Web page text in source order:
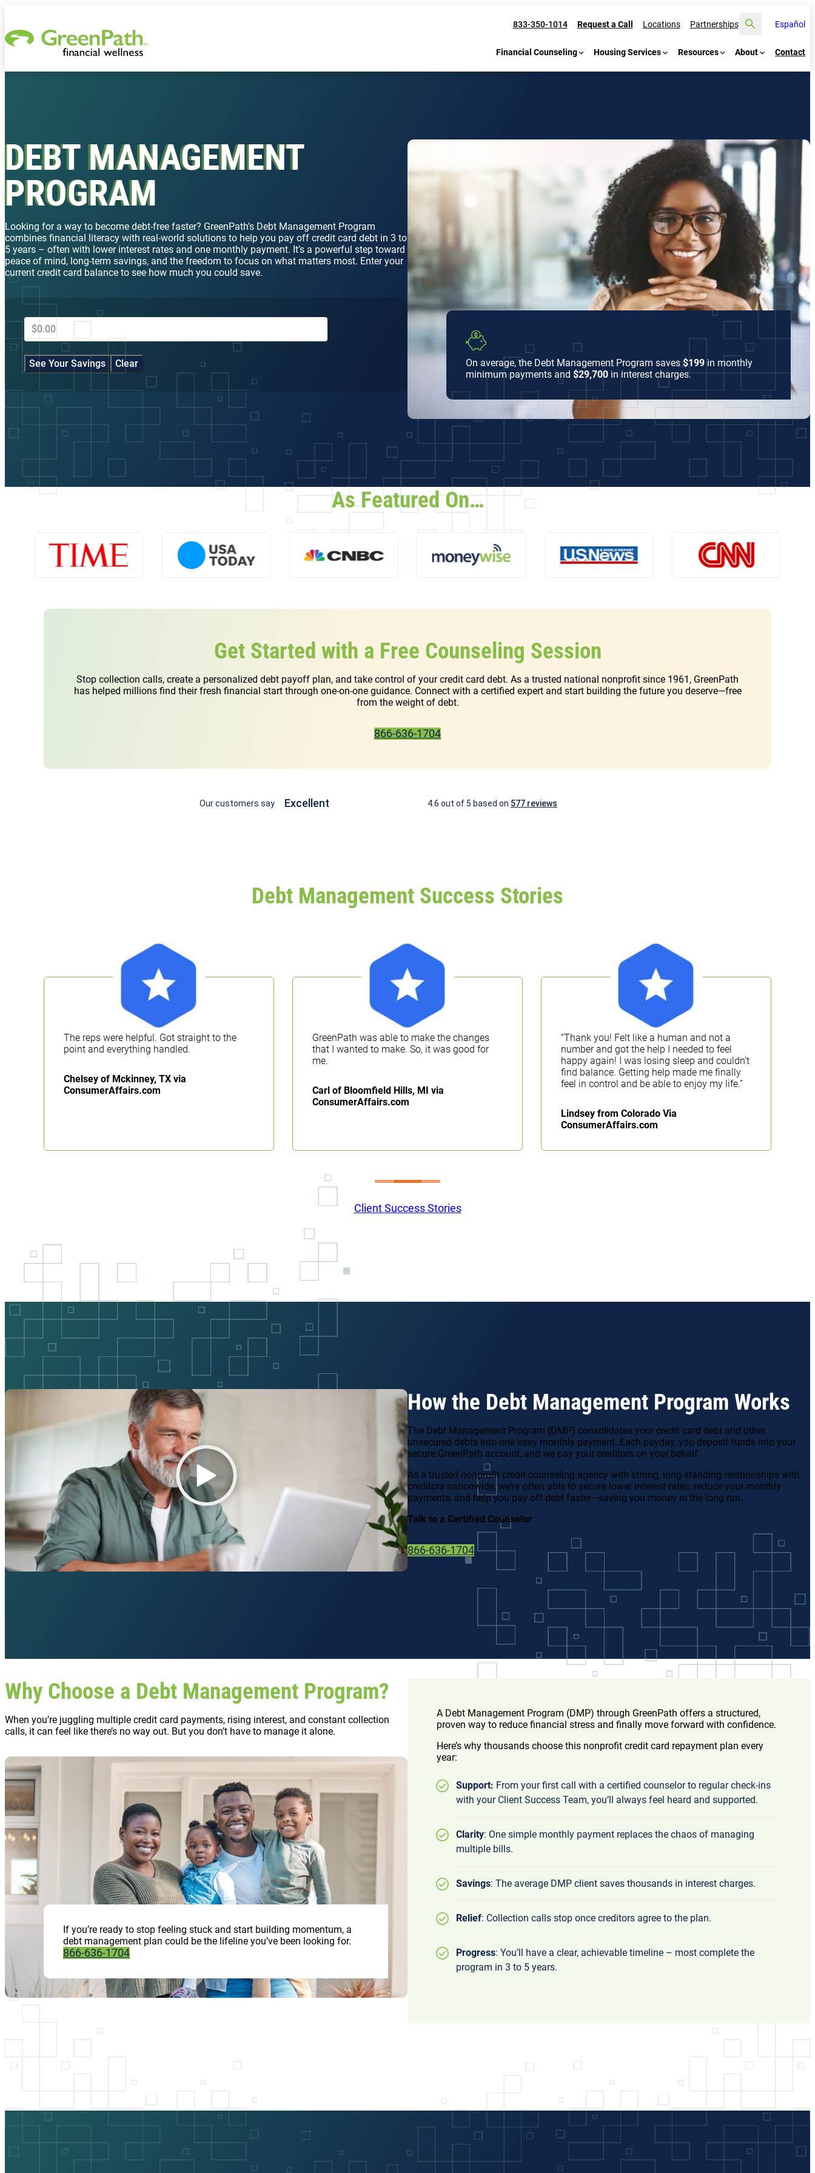
Español
833-350-1014 Request a Call Locations Partnerships
Search
Financial Counseling Housing Services Resources About Contact
DEBT MANAGEMENT
PROGRAM
Looking for a way to become debt-free faster? GreenPath’s Debt Management Program
combines financial literacy with real-world solutions to help you pay off credit card debt in 3 to
5 years – often with lower interest rates and one monthly payment. It’s a powerful step toward
peace of mind, long-term savings, and the freedom to focus on what matters most. Enter your
current credit card balance to see how much you could save.
Take the First Step, It’s Free and
Confidential
Contact GreenPath to conduct a free debt counseling session to see
if our debt management plan is right for you.
866-636-1704
program might help you. IT IS NOT AN ACTUAL QUOTE.
We use an interest rate of 24%, the GreenPath Debt Management
Plan example shown is based on getting rid of your debt within 5
On average, the Debt Management Program saves$199 in monthly
minimum payments and $29,700 in interest charges.
As Featured On…
Get Started with a Free Counseling Session
Stop collection calls, create a personalized debt payoff plan, and take control of your credit card debt. As a trusted national nonprofit since 1961, GreenPath
has helped millions find their fresh financial start through one-on-one guidance. Connect with a certified expert and start building the future you deserve—free
from the weight of debt.
866-636-1704
Debt Management Success Stories
The reps were helpful. Got straight to the
point and everything handled.
Chelsey of Mckinney, TX via
ConsumerAffairs.com
GreenPath was able to make the changes
that I wanted to make. So, it was good for
me.
Carl of Bloomfield Hills, MI via
ConsumerAffairs.com
“Thank you! Felt like a human and not a
number and got the help I needed to feel
happy again! I was losing sleep and couldn’t
find balance. Getting help made me finally
feel in control and be able to enjoy my life.”
Lindsey from Colorado Via
ConsumerAffairs.com
Client Success Stories
How the Debt Management Program Works
The Debt Management Program (DMP) consolidates your credit card debt and other
unsecured debts into one easy monthly payment. Each payday, you deposit funds into your
secure GreenPath account, and we pay your creditors on your behalf.
As a trusted nonprofit credit counseling agency with strong, long-standing relationships with
creditors nationwide, we’re often able to secure lower interest rates, reduce your monthly
payments, and help you pay off debt faster—saving you money in the long run.
Talk to a Certified Counselor
866-636-1704
Why Choose a Debt Management Program?
When you’re juggling multiple credit card payments, rising interest, and constant collection
calls, it can feel like there’s no way out. But you don’t have to manage it alone.
If you’re ready to stop feeling stuck and start building momentum, a
debt management plan could be the lifeline you’ve been looking for.
866-636-1704
A Debt Management Program (DMP) through GreenPath offers a structured,
proven way to reduce financial stress and finally move forward with confidence.
Here’s why thousands choose this nonprofit credit card repayment plan every
year:
Support: From your first call with a certified counselor to regular check-ins
with your Client Success Team, you’ll always feel heard and supported.
Clarity: One simple monthly payment replaces the chaos of managing
multiple bills.
Savings: The average DMP client saves thousands in interest charges.
Relief: Collection calls stop once creditors agree to the plan.
Progress: You’ll have a clear, achievable timeline – most complete the
program in 3 to 5 years.